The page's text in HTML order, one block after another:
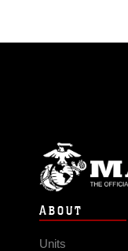
ABOUT
Units